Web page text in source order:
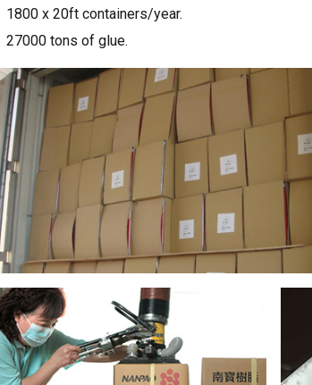
1800 x 20ft containers/year.
27000 tons of glue.